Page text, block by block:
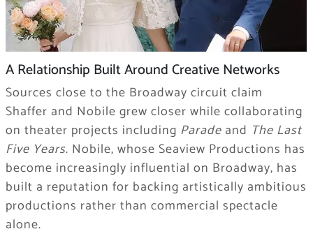
A Relationship Built Around Creative Networks
Sources close to the Broadway circuit claim
Shaffer and Nobile grew closer while collaborating
on theater projects including Paradeand The Last
Five Years. Nobile, whose Seaview Productions has
become increasingly influential on Broadway, has
built a reputation for backing artistically ambitious
productions rather than commercial spectacle
alone.